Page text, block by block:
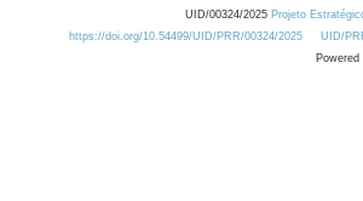
UID/00324/2025 Projeto
https://doi.org/10.54499/UID/PRR/00324/2025
UID/
Powered